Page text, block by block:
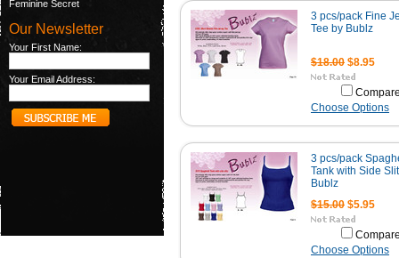
Feminine Secret
Our Newsletter
Your First Name:
Your Email Address:
3 pcs/pack Fine
Tee by Bublz
$18.00 $8.95
Choose Options
3 pcs/pack
Tank with Side
Bublz
$15.00 $5.95
Choose Options